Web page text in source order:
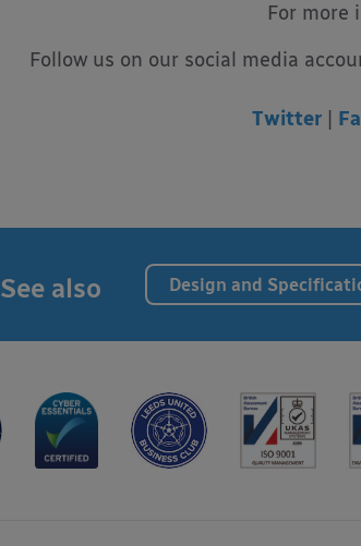
For more
Follow us on our social media
Twitter|
See also Design and